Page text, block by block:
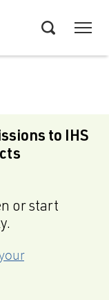
to IHS
or start